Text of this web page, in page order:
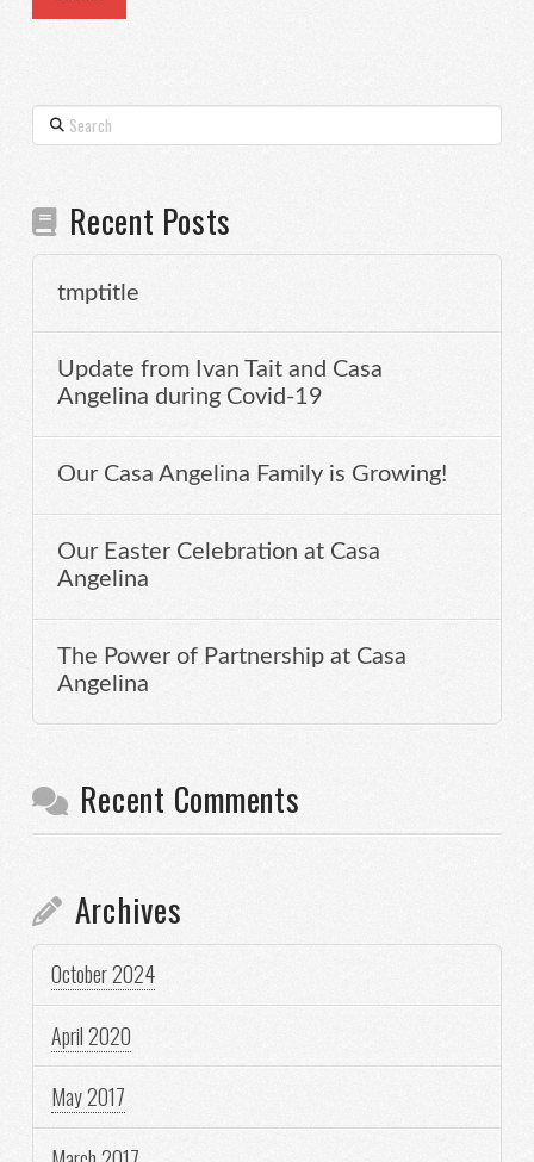
Search
Recent Posts
tmptitle
Update from Ivan Tait and Casa
Angelina during Covid-19
Our Casa Angelina Family is Growing!
Our Easter Celebration at Casa
Angelina
The Power of Partnership at Casa
Angelina
Recent Comments
Archives
October 2024
April 2020
May 2017